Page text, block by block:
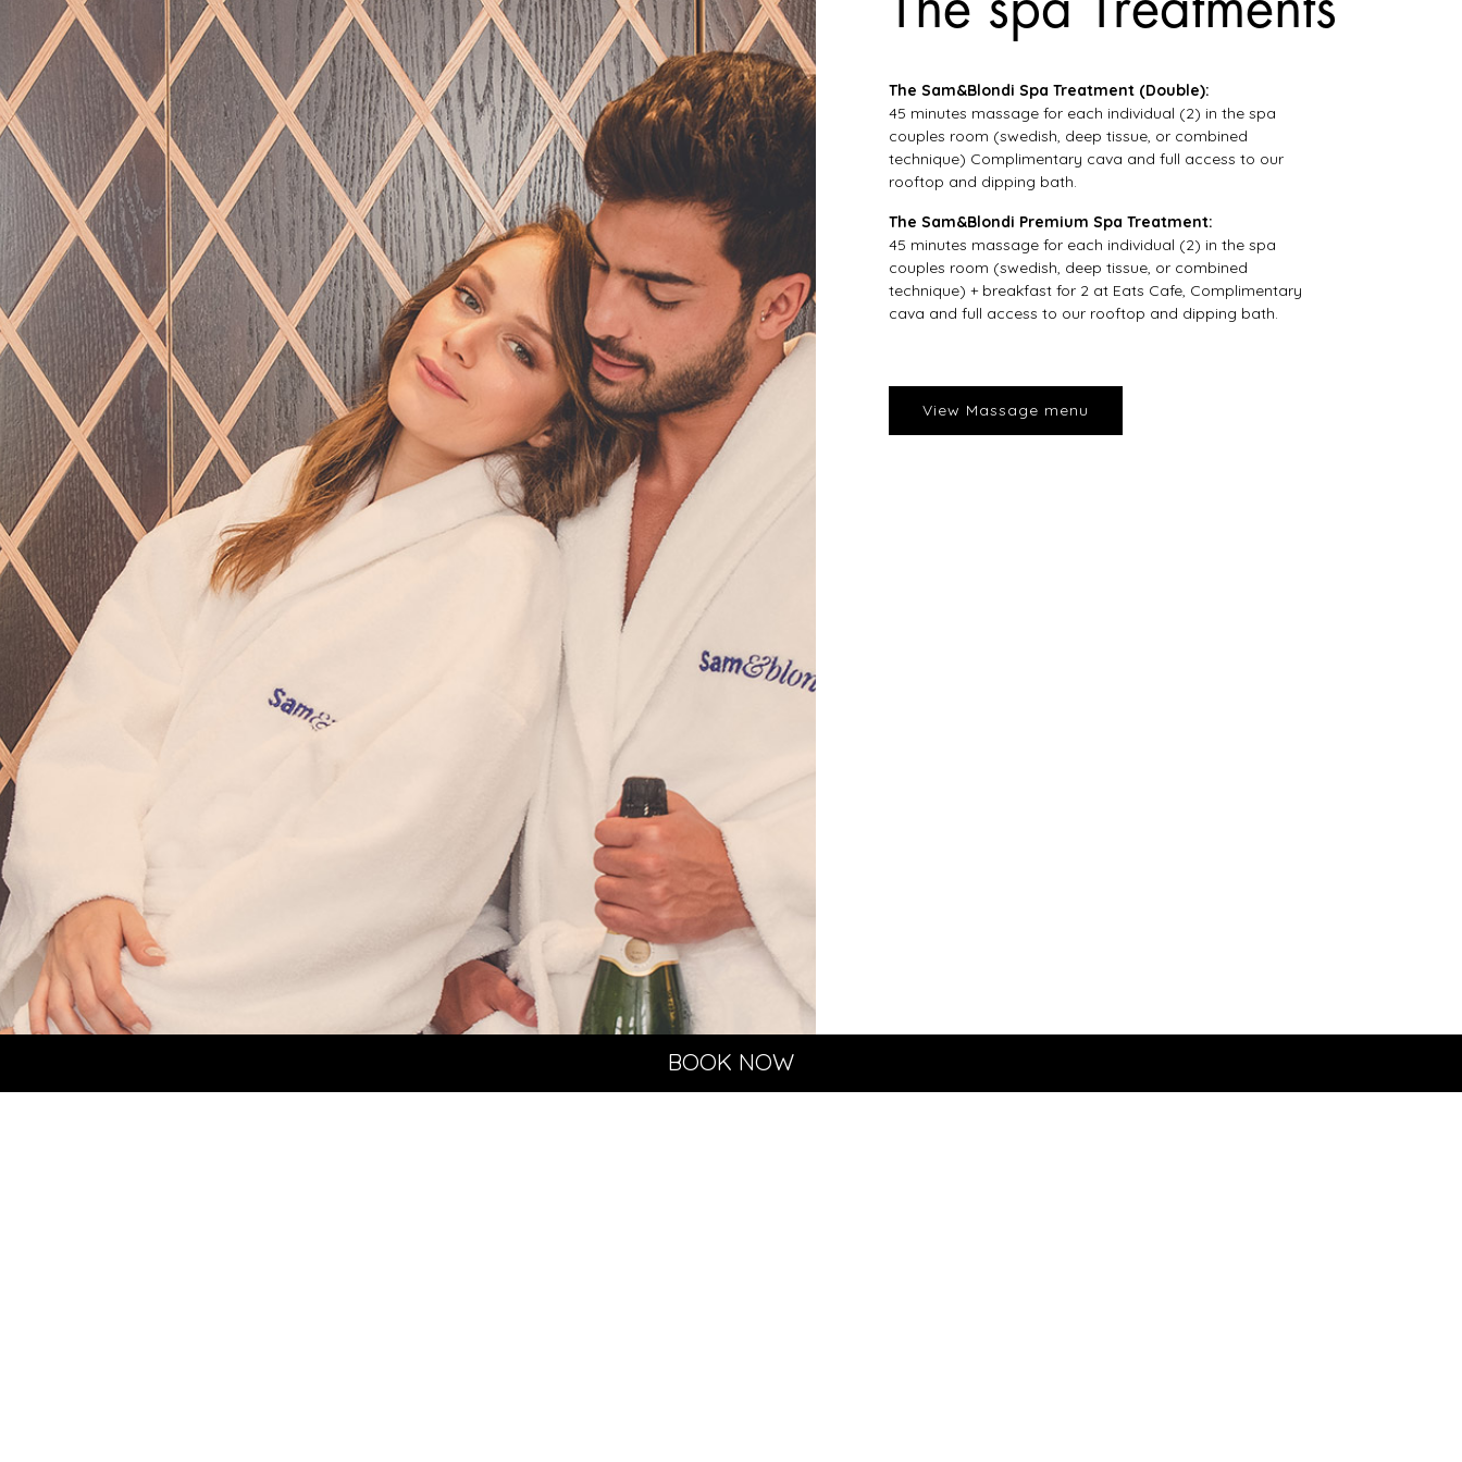
BOOK NOW
The Sam&Blondi Spa Treatment (Double):
45 minutes massage for each individual (2) in the spa
couples room (swedish, deep tissue, or combined
technique) Complimentary cava and full access to our
rooftop and dipping bath.
The Sam&Blondi Premium Spa Treatment:
45 minutes massage for each individual (2) in the spa
couples room (swedish, deep tissue, or combined
technique) + breakfast for 2 at Eats Cafe, Complimentary
cava and full access to our rooftop and dipping bath.
View Massage menu